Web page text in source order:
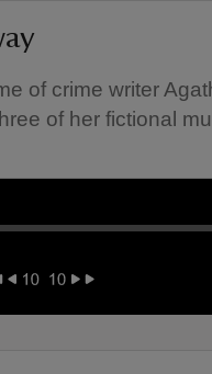
of crime writer
of her fictional